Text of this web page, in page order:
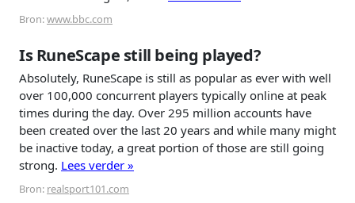
Bron:www.bbc.com
Is RuneScape still being played?
Absolutely, RuneScape is still as popular as ever with well
over 100,000 concurrent players typically online at peak
times during the day. Over 295 million accounts have
been created over the last 20 years and while many might
be inactive today, a great portion of those are still going
strong. Lees verder »
Bron: realsport101.com